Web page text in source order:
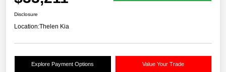
Disclosure
Location:Thelen Kia
Explore Payment Options Value Your Trade